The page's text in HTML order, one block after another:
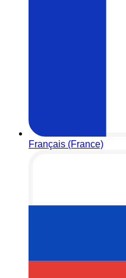
Français (France)